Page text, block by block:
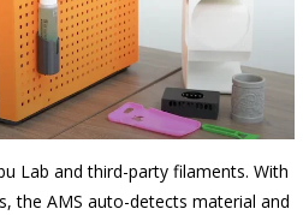
Lab and third-party filaments. With
the AMS auto-detects material and